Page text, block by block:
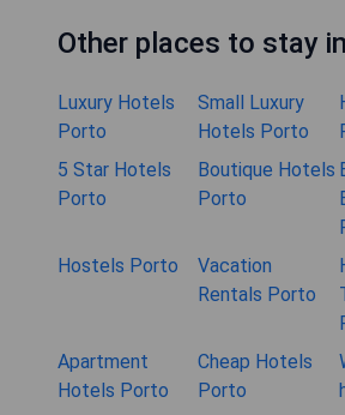
Other places to stay
Luxury Hotels
Porto
Small Luxury
Hotels Porto
5 Star Hotels
Porto
Boutique Hotels
Porto
Hostels Porto
Vacation
Rentals Porto
Apartment
Hotels Porto
Cheap Hotels
Porto